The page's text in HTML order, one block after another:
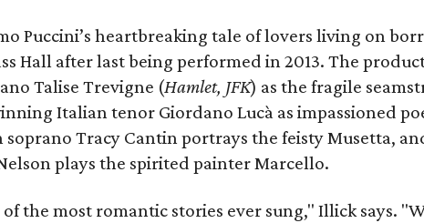
Puccini’s heartbreaking tale of lovers living on
Hall after last being performed in 2013. The
Talise Trevigne (Hamlet, JFK) as the fragile
Italian tenor Giordano Lucà as impassioned
soprano Tracy Cantin portrays the feisty Musetta,
plays the spirited painter Marcello.
of the most romantic stories ever sung," Illick says.